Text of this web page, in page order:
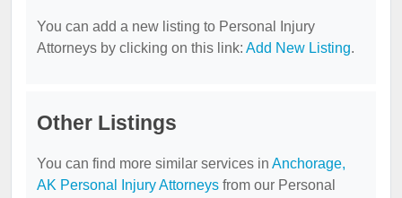
You can add a new listing to Personal Injury
Attorneys by clicking on this link: Add New Listing.
Other Listings
You can find more similar services in Anchorage,
AK Personal Injury Attorneys from our Personal